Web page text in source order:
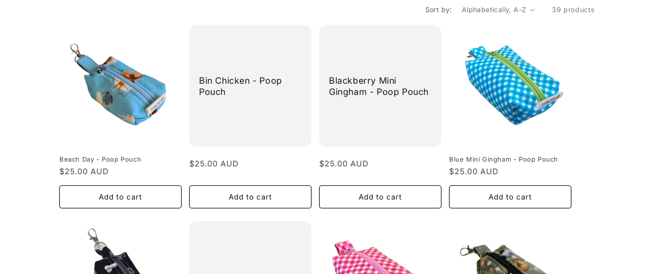
o
n
:
Sort by: 39 products
Beach Day - Poop Pouch
Regular
price
$25.00 AUD
Add to cart
Bin Chicken - Poop
Pouch
Regular
$25.00 AUD
Add to cart
Blackberry Mini
Gingham - Poop Pouch
Regular
$25.00 AUD
Add to cart
Blue Mini Gingham - Poop Pouch
Regular
price
$25.00 AUD
Add to cart